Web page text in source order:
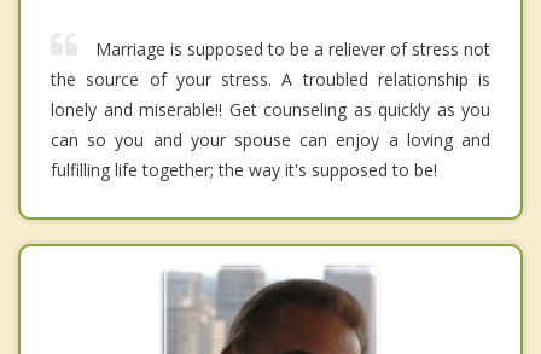
Marriage is supposed to be a reliever of stress not
the source of your stress. A troubled relationship is
lonely and miserable!! Get counseling as quickly as you
can so you and your spouse can enjoy a loving and
fulfilling life together; the way it's supposed to be!